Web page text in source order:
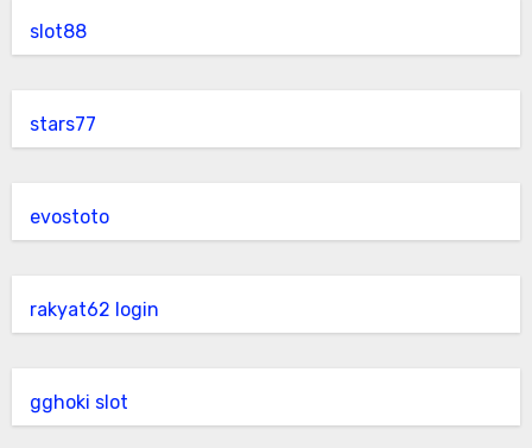
slot88
stars77
evostoto
rakyat62 login
gghoki slot